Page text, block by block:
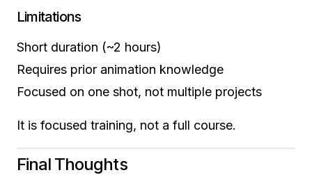
Limitations
Short duration (~2 hours)
Requires prior animation knowledge
Focused on one shot, not multiple projects
It is focused training, not a full course.
Final Thoughts